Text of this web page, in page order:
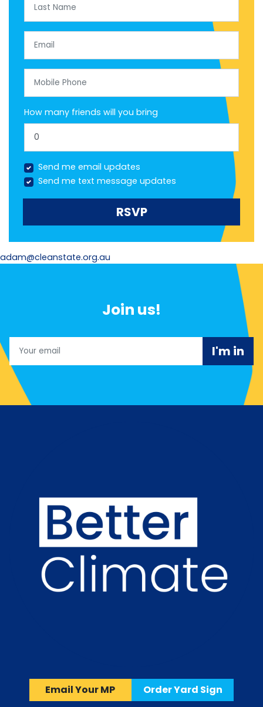
How many friends will you bring
Send me email updates
Send me text message updates
adam@cleanstate.org.au
Join us!
Email Your MP Order Yard Sign